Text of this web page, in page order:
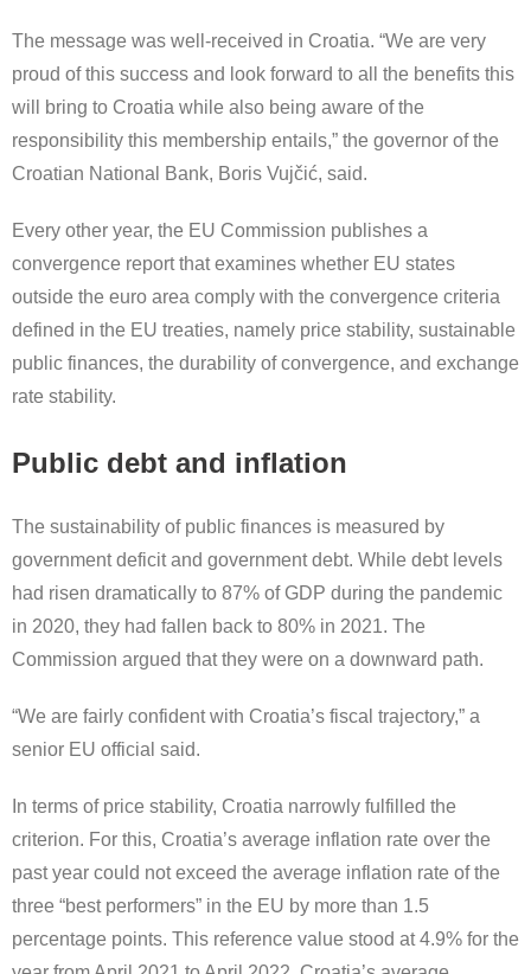
The message was well-received in Croatia. “We are very
proud of this success and look forward to all the benefits this
will bring to Croatia while also being aware of the
responsibility this membership entails,” the governor of the
Croatian National Bank, Boris Vujčić, said.
Every other year, the EU Commission publishes a
convergence report that examines whether EU states
outside the euro area comply with the convergence criteria
defined in the EU treaties, namely price stability, sustainable
public finances, the durability of convergence, and exchange
rate stability.
Public debt and inflation
The sustainability of public finances is measured by
government deficit and government debt. While debt levels
had risen dramatically to 87% of GDP during the pandemic
in 2020, they had fallen back to 80% in 2021. The
Commission argued that they were on a downward path.
“We are fairly confident with Croatia’s fiscal trajectory,” a
senior EU official said.
In terms of price stability, Croatia narrowly fulfilled the
criterion. For this, Croatia’s average inflation rate over the
past year could not exceed the average inflation rate of the
three “best performers” in the EU by more than 1.5
percentage points. This reference value stood at 4.9% for the